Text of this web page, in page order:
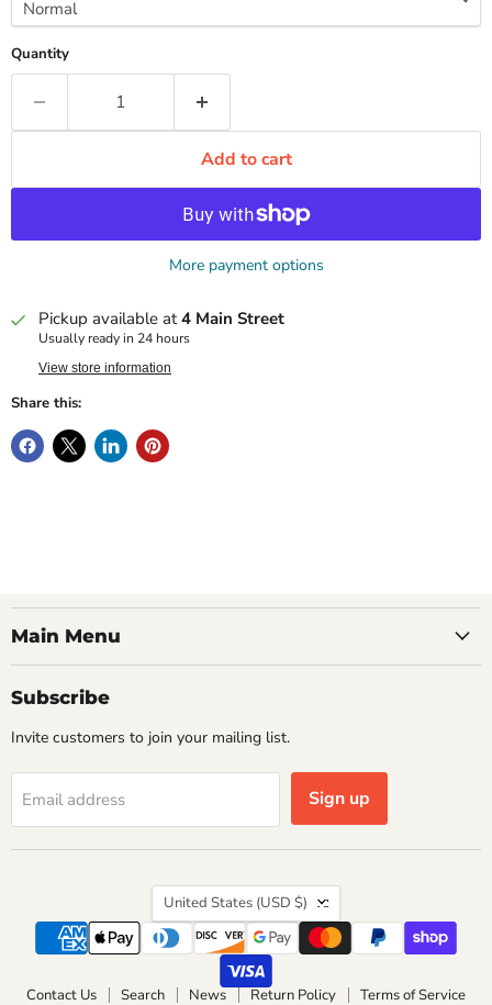
Quantity
Add to cart
More payment options
Pickup available at4 Main Street
Usually ready in 24 hours
View store information
Share this:
Main Menu
Subscribe
Invite customers to join your mailing list.
Email address Sign up
Country
United States (USD $)
Contact Us Search News Return Policy Terms of Service